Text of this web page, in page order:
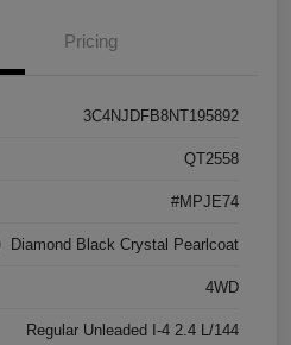
Pricing
3C4NJDFB8NT195892
QT2558
#MPJE74
Diamond Black Crystal Pearlcoat
4WD
Regular Unleaded I-4 2.4 L/144